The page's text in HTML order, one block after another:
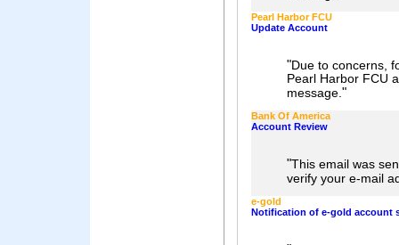
Pearl Harbor FCU
Update Account
"Due to concerns,
Pearl Harbor FCU
message."
Bank Of America
Account Review
"This email was
verify your e-mail
e-gold
Notification of e-gold account